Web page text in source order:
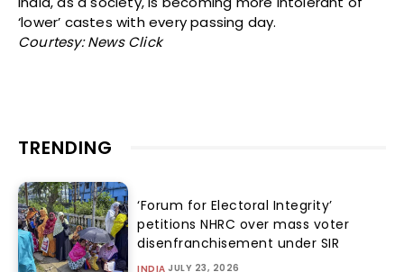
‘lower’ castes with every passing day.
Courtesy: News Click
TRENDING
‘Forum for Electoral Integrity’
petitions NHRC over mass voter
disenfranchisement under SIR
INDIA JULY 23, 2026